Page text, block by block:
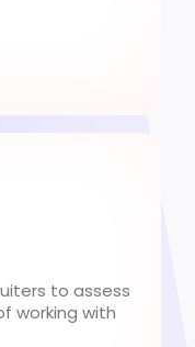
to assess
working with